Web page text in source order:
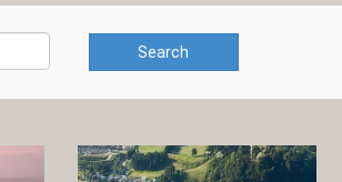
Search